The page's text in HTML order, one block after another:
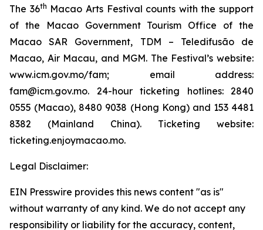
The 36th Macao Arts Festival counts with the support
of the Macao Government Tourism Office of the
Macao SAR Government, TDM – Teledifusão de
Macao, Air Macau, and MGM. The Festival’s website:
www.icm.gov.mo/fam; email address:
fam@icm.gov.mo. 24-hour ticketing hotlines: 2840
0555 (Macao), 8480 9038 (Hong Kong) and 153 4481
8382 (Mainland China). Ticketing website:
ticketing.enjoymacao.mo.
Legal Disclaimer:
EIN Presswire provides this news content "as is"
without warranty of any kind. We do not accept any
responsibility or liability for the accuracy, content,